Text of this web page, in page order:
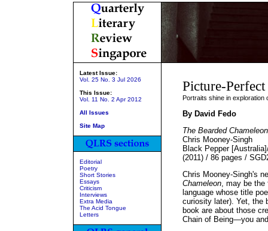
Latest Issue:
Vol. 25 No. 3 Jul 2026
This Issue:
Vol. 11 No. 2 Apr 2012
All Issues
Site Map
Editorial
Poetry
Short Stories
Essays
Criticism
Interviews
Extra Media
The Acid Tongue
Letters
Picture-Perfect
Portraits shine in exploration
By David Fedo
The Bearded Chameleon
Chris Mooney-Singh
Black Pepper
(2011) / 86 pages /
Chris Mooney-Singh's
Chameleon, may be the
language whose title
curiosity later). Yet, the
book are about those
Chain of Being—you